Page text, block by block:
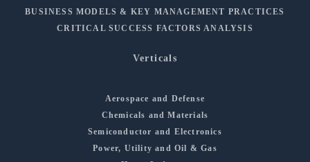
BUSINESS MODELS & KEY MANAGEMENT PRACTICES
CRITICAL SUCCESS FACTORS ANALYSIS
Verticals
Aerospace and Defense
Chemicals and Materials
Semiconductor and Electronics
Power, Utility and Oil & Gas